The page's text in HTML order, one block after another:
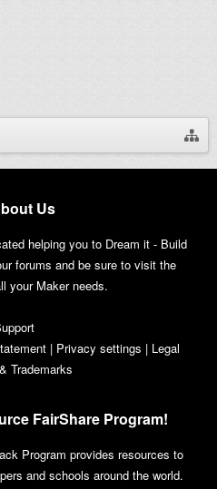
Us
helping you to Dream it - Build
forums and be sure to visit the
your Maker needs.
| Privacy settings | Legal
Trademarks
FairShare Program!
Program provides resources to
and schools around the world.